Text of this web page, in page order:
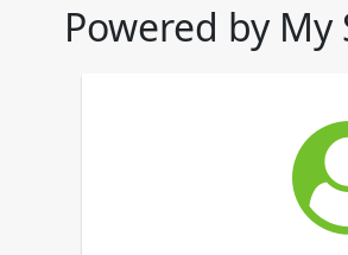
Powered by